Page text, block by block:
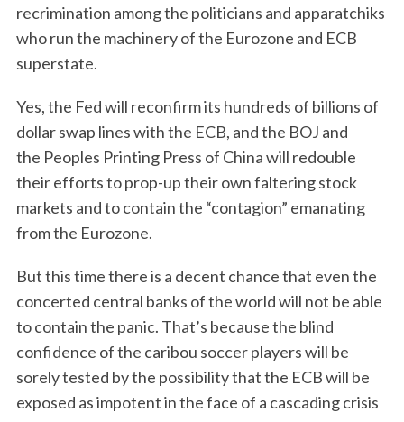
recrimination among the politicians and apparatchiks
who run the machinery of the Eurozone and ECB
superstate.
Yes, the Fed will reconfirm its hundreds of billions of
dollar swap lines with the ECB, and the BOJ and
the Peoples Printing Press of China will redouble
their efforts to prop-up their own faltering stock
markets and to contain the “contagion” emanating
from the Eurozone.
But this time there is a decent chance that even the
concerted central banks of the world will not be able
to contain the panic. That’s because the blind
confidence of the caribou soccer players will be
sorely tested by the possibility that the ECB will be
exposed as impotent in the face of a cascading crisis